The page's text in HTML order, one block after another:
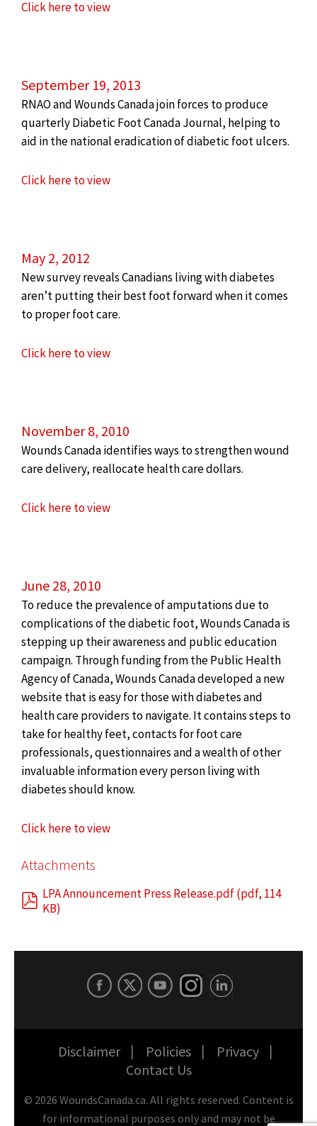
Click here to view
September 19, 2013
RNAO and Wounds Canada join forces to produce
quarterly Diabetic Foot Canada Journal, helping to
aid in the national eradication of diabetic foot ulcers.
Click here to view
May 2, 2012
New survey reveals Canadians living with diabetes
aren’t putting their best foot forward when it comes
to proper foot care.
Click here to view
November 8, 2010
Wounds Canada identifies ways to strengthen wound
care delivery, reallocate health care dollars.
Click here to view
June 28, 2010
To reduce the prevalence of amputations due to
complications of the diabetic foot, Wounds Canada is
stepping up their awareness and public education
campaign. Through funding from the Public Health
Agency of Canada, Wounds Canada developed a new
website that is easy for those with diabetes and
health care providers to navigate. It contains steps to
take for healthy feet, contacts for foot care
professionals, questionnaires and a wealth of other
invaluable information every person living with
diabetes should know.
Click here to view
Attachments
LPA Announcement Press Release.pdf(pdf, 114
KB)
Disclaimer Policies
Privacy
Contact Us
© 2026 WoundsCanada.ca. All rights reserved. Content is
for informational purposes only and may not be